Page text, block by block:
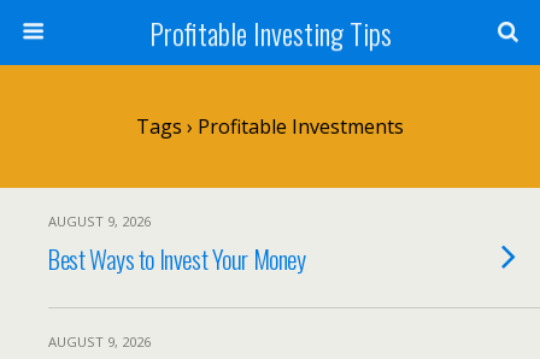
Profitable Investing Tips
Tags › Profitable Investments
AUGUST 9, 2026
Best Ways to Invest Your Money
AUGUST 9, 2026